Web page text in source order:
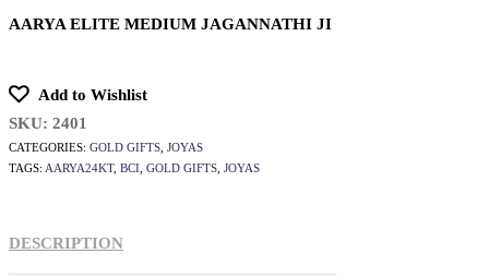
AARYA ELITE MEDIUM JAGANNATHI JI
Add to Wishlist
SKU: 2401
CATEGORIES: GOLD GIFTS JOYAS
TAGS: AARYA24KT, BCI GOLD GIFTS JOYAS
DESCRIPTION